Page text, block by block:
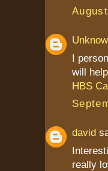
I
will
HBS
david
really